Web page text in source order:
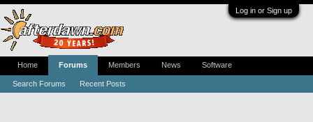
Log in or Sign up
Home Forums
Search Forums Recent Posts
Members News Software